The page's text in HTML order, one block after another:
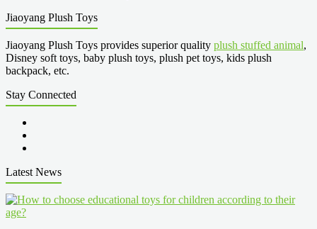
Jiaoyang Plush Toys
Jiaoyang Plush Toys provides superior quality plush stuffed animal,
Disney soft toys, baby plush toys, plush pet toys, kids plush
backpack, etc.
Stay Connected
Latest News